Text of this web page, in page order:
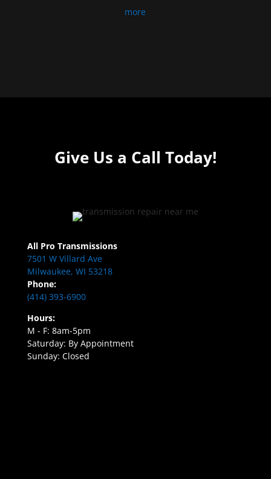
more
Give Us a Call Today!
All Pro Transmissions
7501 W Villard Ave
Milwaukee, WI 53218
Phone:
(414) 393-6900
Hours:
M - F: 8am-5pm
Saturday: By Appointment
Sunday: Closed